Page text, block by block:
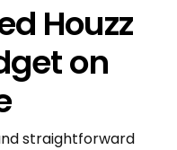
Houzz
on
straightforward